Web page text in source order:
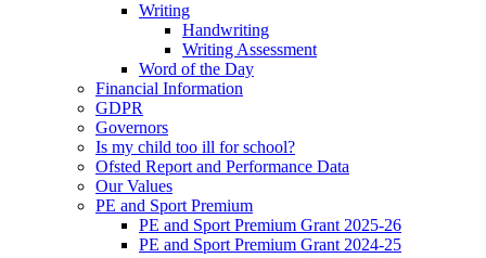
Writing
Handwriting
Writing Assessment
Word of the Day
Financial Information
GDPR
Governors
Is my child too ill for school?
Ofsted Report and Performance Data
Our Values
PE and Sport Premium
PE and Sport Premium Grant 2025-26
PE and Sport Premium Grant 2024-25